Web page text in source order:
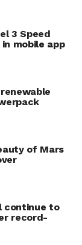
3 Speed
mobile app
of Mars
continue to
record-